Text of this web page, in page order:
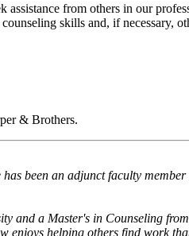
assistance from others in our
skills and, if necessary,
& Brothers.
been an adjunct faculty
a Master's in Counseling
enjoys helping others find work